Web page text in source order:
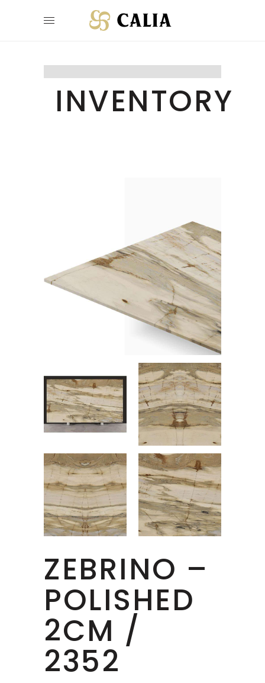
INVENTORY
ZEBRINO –
POLISHED
2CM /
2352